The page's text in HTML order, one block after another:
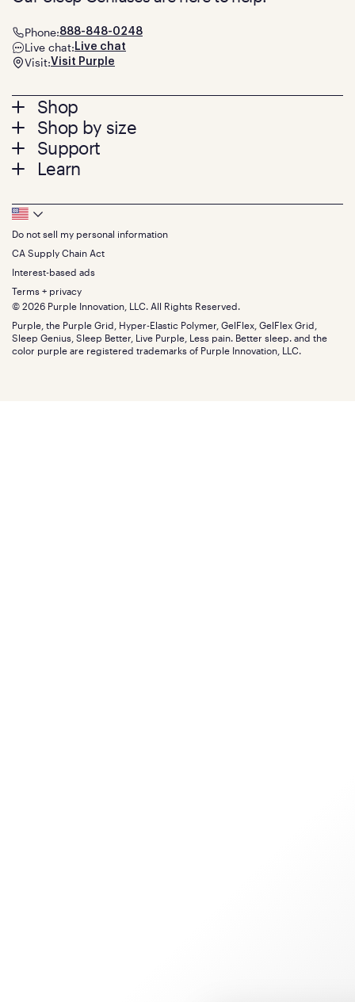
Footer
menu
Shop
Mattresses
Bed Frames
Pillows
Seat Cushions
Sale
Bundles
Gifts
Shop by size
Twin
Twin XL
Queen
King
California King
Split King
Size guide
Support
Contact us
Track your order
Warranty
Financing
FSA/HSA
Find stores
Discount programs
Influencer program
Affiliate program
Refer a Friend
Learn
Press
About
The GelFlex Grid
SleepScore Labs validated
Purple vs competitors
Retail exclusive mattresses
Blog
Careers
Investors
Mattress reviews
Phone:888-848-0248
Live chat: Live chat
Visit:Visit Purple
Footer
Bottom
Menu
Do not sell my personal information
CA Supply Chain Act
Interest-based ads
Terms + privacy
© 2026 Purple Innovation, LLC. All Rights Reserved.
Purple, the Purple Grid, Hyper-Elastic Polymer, GelFlex, GelFlex Grid,
Sleep Genius, Sleep Better, Live Purple, Less pain. Better sleep. and the
color purple are registered trademarks of Purple Innovation, LLC.